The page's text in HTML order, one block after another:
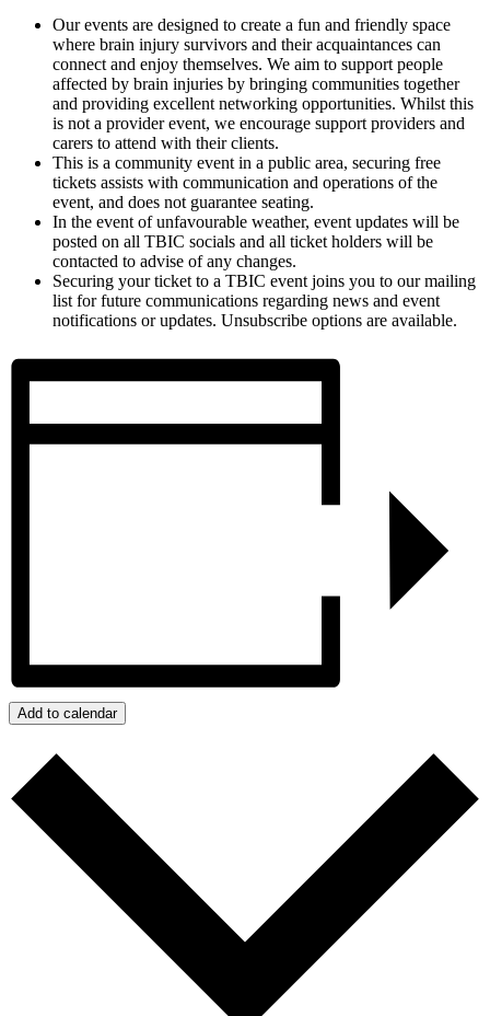
Our events are designed to create a fun and friendly space
where brain injury survivors and their acquaintances can
connect and enjoy themselves. We aim to support people
affected by brain injuries by bringing communities together
and providing excellent networking opportunities. Whilst this
is not a provider event, we encourage support providers and
carers to attend with their clients.
This is a community event in a public area, securing free
tickets assists with communication and operations of the
event, and does not guarantee seating.
In the event of unfavourable weather, event updates will be
posted on all TBIC socials and all ticket holders will be
contacted to advise of any changes.
Securing your ticket to a TBIC event joins you to our mailing
list for future communications regarding news and event
notifications or updates. Unsubscribe options are available.
Add to calendar